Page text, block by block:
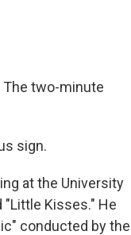
The two-minute
sign.
at the University
Kisses." He
conducted by the